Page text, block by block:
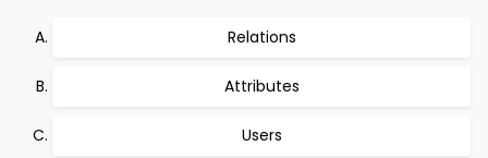
Relations
Attributes
Users